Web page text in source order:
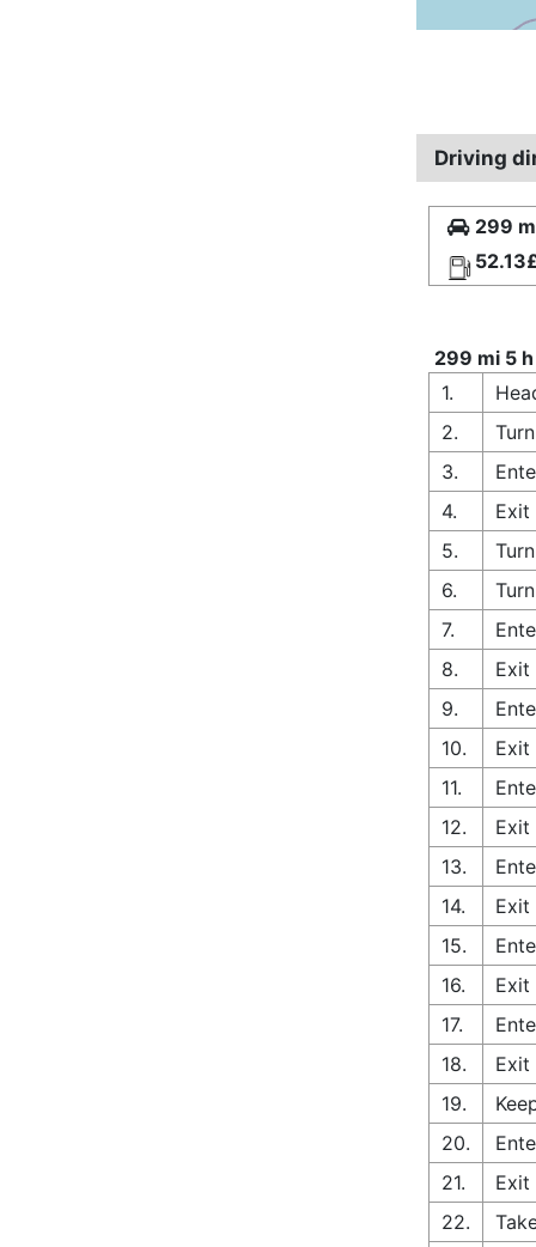
Driving
299
299 mi 5
1.
2.
3.
4.
Exit
5.
6.
7.
8.
Exit
9.
10.
Exit
11.
12.
Exit
13.
14.
Exit
15.
16.
Exit
17.
18.
Exit
19.
20.
21.
Exit
22.